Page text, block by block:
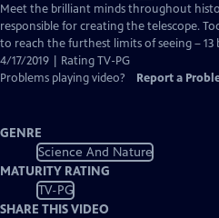
has
Closed
Captions
Meet the brilliant minds throughout
responsible for creating the telescope.
to reach the furthest limits of seeing –
4/17/2019 | Rating TV-PG
Problems playing video?
Report a
GENRE
Science And Nature
MATURITY RATING
TV-PG
SHARE THIS VIDEO